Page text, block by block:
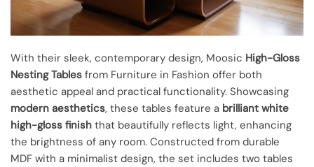
With their sleek, contemporary design, Moosic High-Gloss
Nesting Tables from Furniture in Fashion offer both
aesthetic appeal and practical functionality. Showcasing
modern aesthetics, these tables feature a brilliant white
high-gloss finish that beautifully reflects light, enhancing
the brightness of any room. Constructed from durable
MDF with a minimalist design, the set includes two tables